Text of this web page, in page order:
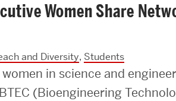
Women Share
and Diversity, Students
in science and
(Bioengineering